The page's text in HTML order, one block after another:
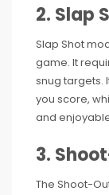
2. Slap
Slap Shot
game. It
snug targets.
you score,
and
3.
The Shoot-